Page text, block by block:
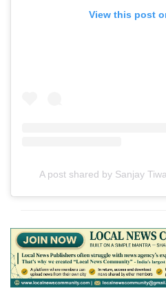
View this post
A post shared by Sanjay